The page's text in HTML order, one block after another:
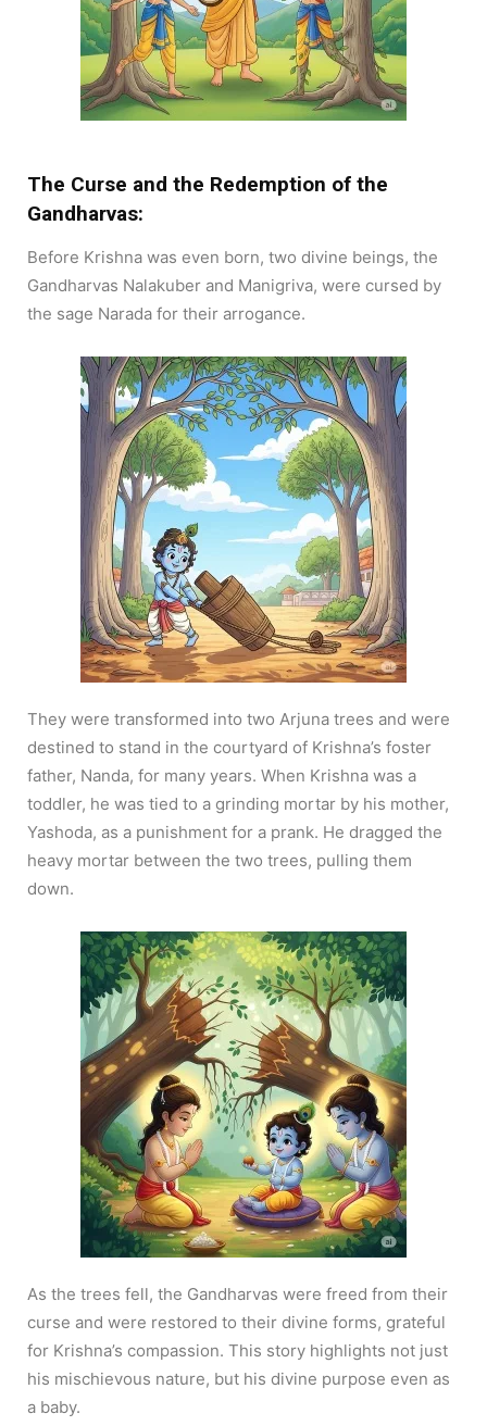
The Curse and the Redemption of the
Gandharvas:
Before Krishna was even born, two divine beings, the
Gandharvas Nalakuber and Manigriva, were cursed by
the sage Narada for their arrogance.
They were transformed into two Arjuna trees and were
destined to stand in the courtyard of Krishna’s foster
father, Nanda, for many years. When Krishna was a
toddler, he was tied to a grinding mortar by his mother,
Yashoda, as a punishment for a prank. He dragged the
heavy mortar between the two trees, pulling them
down.
As the trees fell, the Gandharvas were freed from their
curse and were restored to their divine forms, grateful
for Krishna’s compassion. This story highlights not just
his mischievous nature, but his divine purpose even as
a baby.